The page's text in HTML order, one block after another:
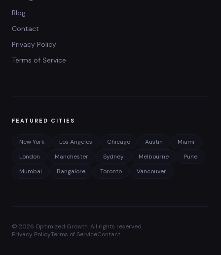
Blog
Contact
Privacy Policy
Terms of Service
FEATURED CITIES
New York Los Angeles Chicago Austin
Miami
London
Manchester Sydney Melbourne
Pune
Mumbai
Bangalore Toronto Vancouver
© 2026 Optimized Growth. All rights reserved.
Privacy PolicyTerms of ServiceContact